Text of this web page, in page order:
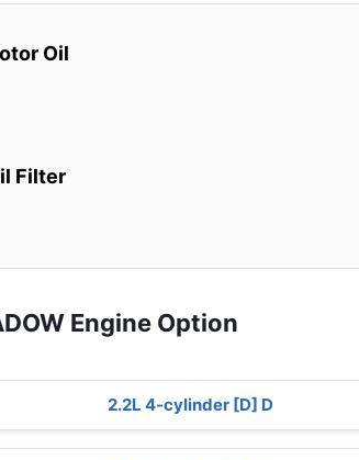
Oil
Filter
Engine Option
2.2L 4-cylinder [D] D